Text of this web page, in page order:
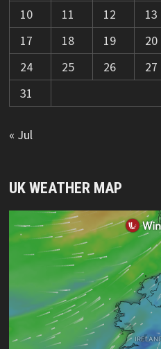
10
11 12 13
17
18 19 20
24
25 26 27
31
« Jul
UK WEATHER MAP